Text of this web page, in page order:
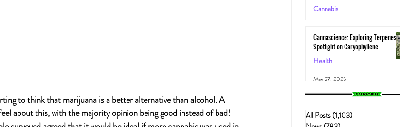
to think that marijuana is a better alternative than alcohol. A
about this, with the majority opinion being good instead of bad!
Cannabis
Cannascience: Exploring Terpenes:
Spotlight on Caryophyllene
Health
May 27, 2025
All Posts(1,103)